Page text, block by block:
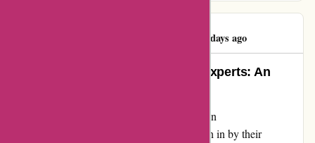
64 days ago
Exceptional Value with DiscountExperts: An
As a frequent online shopper, I stumbled upon
DiscountExperts.com and was initially drawn in by their